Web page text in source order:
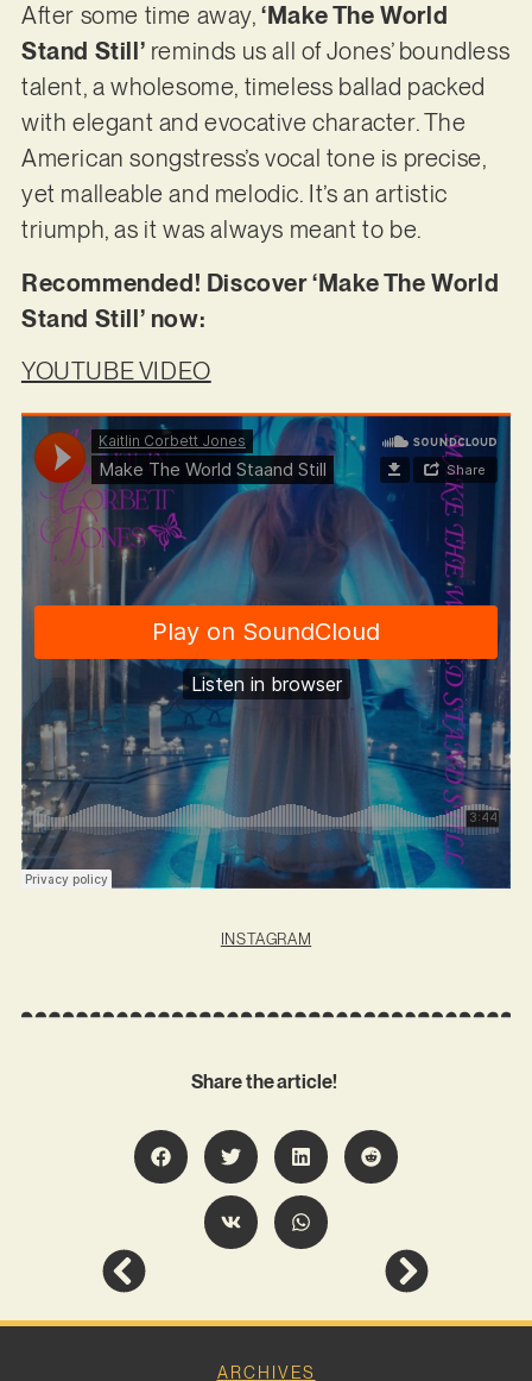
After some time away,‘Make The World
Stand Still’ reminds us all of Jones’ boundless
talent, a wholesome, timeless ballad packed
with elegant and evocative character. The
American songstress’s vocal tone is precise,
yet malleable and melodic. It’s an artistic
triumph, as it was always meant to be.
Recommended! Discover ‘Make The World
Stand Still’ now:
YOUTUBE VIDEO
INSTAGRAM
Share the article!
ARCHIVES